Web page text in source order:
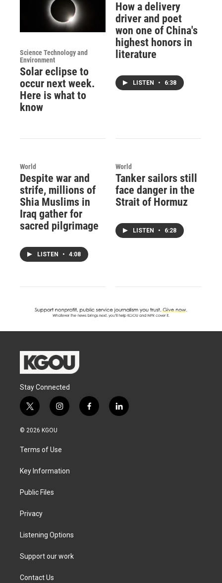
Science Technology and
Environment
Solar eclipse to
occur next week.
Here is what to
know
How a delivery
driver and poet
won one of China's
highest honors in
literature
LISTEN • 6:38
World
Despite war and
strife, millions of
Shia Muslims in
Iraq gather for
sacred pilgrimage
LISTEN • 4:08
World
Tanker sailors still
face danger in the
Strait of Hormuz
LISTEN • 6:28
Stay Connected
t
w
i
t
e
i
n
a
g
a
f
a
l
i
© 2026 KGOU
Terms of Use
Key Information
Public Files
Privacy
Listening Options
Support our work
Contact Us